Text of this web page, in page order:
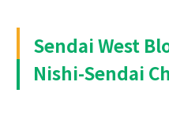
Sendai West
Nishi-Sendai